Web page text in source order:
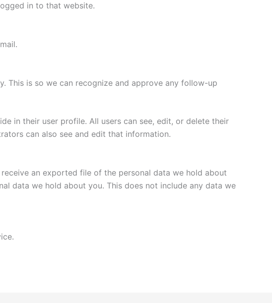
in to that website.
This is so we can recognize and approve any follow-up
in their user profile. All users can see, edit, or delete their
can also see and edit that information.
an exported file of the personal data we hold about
data we hold about you. This does not include any data we